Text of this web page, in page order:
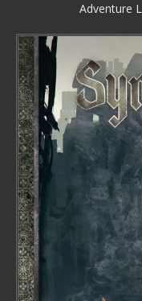
Adventure